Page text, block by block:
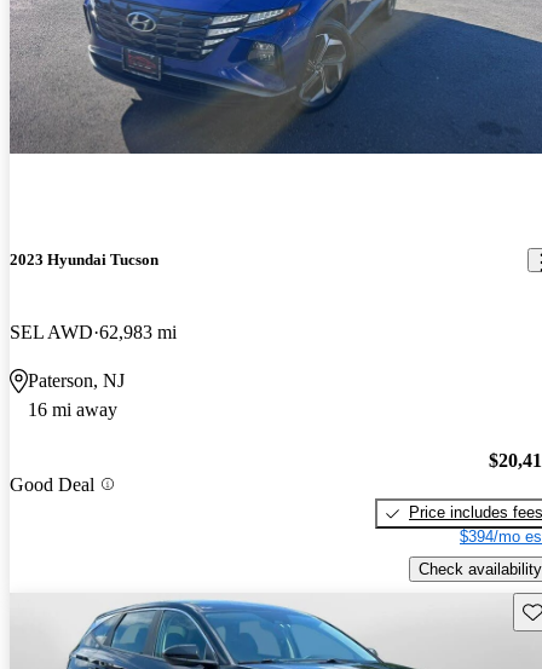
2023 Hyundai Tucson
SEL AWD 62,983 mi
Paterson, NJ
16 mi away
Good Deal
Price includes fees
$394/mo
Check availability